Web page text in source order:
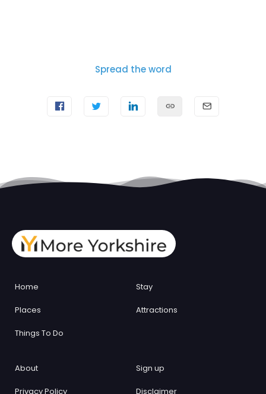
Spread the word
Home Stay
Places Attractions
Things To Do
About Sign up
Privacy Policy Disclaimer